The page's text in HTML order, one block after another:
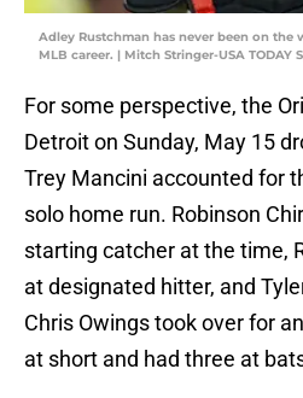
Adley Rustchman has never been on the
MLB career. | Mitch Stringer-USA TODAY
For some perspective, the
Detroit on Sunday, May 15
Trey Mancini accounted for
solo home run. Robinson
starting catcher at the time,
at designated hitter, and
Chris Owings took over for
at short and had three at